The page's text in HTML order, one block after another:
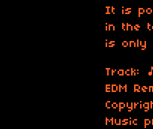
It is
in the
is only
Track:
EDM
Music